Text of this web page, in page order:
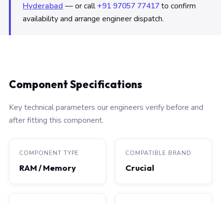
Hyderabad — or call+91 97057 77417to confirm
availability and arrange engineer dispatch.
Component Specifications
Key technical parameters our engineers verify before and
after fitting this component.
COMPONENT TYPE
RAM / Memory
COMPATIBLE BRAND
Crucial